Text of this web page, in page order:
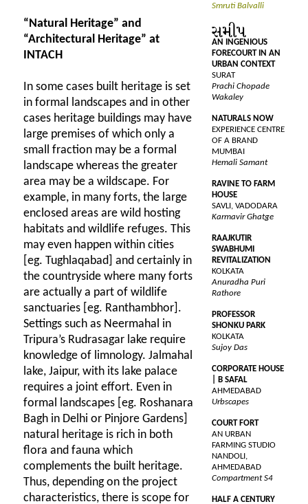
“Natural Heritage” and
“Architectural Heritage” at
INTACH
In some cases built heritage is set
in formal landscapes and in other
cases heritage buildings may have
large premises of which only a
small fraction may be a formal
landscape whereas the greater
area may be a wildscape. For
example, in many forts, the large
enclosed areas are wild hosting
habitats and wildlife refuges. This
may even happen within cities
[eg. Tughlaqabad] and certainly in
the countryside where many forts
are actually a part of wildlife
sanctuaries [eg. Ranthambhor].
Settings such as Neermahal in
Tripura’s Rudrasagar lake require
knowledge of limnology. Jalmahal
lake, Jaipur, with its lake palace
requires a joint effort. Even in
formal landscapes [eg. Roshanara
Bagh in Delhi or Pinjore Gardens]
natural heritage is rich in both
flora and fauna which
complements the built heritage.
Thus, depending on the project
characteristics, there is scope for
Smruti Balvalli
AN INGENIOUS
FORECOURT IN AN
URBAN CONTEXT
SURAT
Prachi Chopade
Wakaley
NATURALS NOW
EXPERIENCE CENTRE
OF A BRAND
MUMBAI
Hemali Samant
RAVINE TO FARM
HOUSE
SAVLI, VADODARA
Karmavir Ghatge
RAAJKUTIR
SWABHUMI
REVITALIZATION
KOLKATA
Anuradha Puri
Rathore
PROFESSOR
SHONKU PARK
KOLKATA
Sujoy Das
CORPORATE HOUSE
| B SAFAL
AHMEDABAD
Urbscapes
COURT FORT
AN URBAN
FARMING STUDIO
NANDOLI,
AHMEDABAD
Compartment S4
HALF A CENTURY